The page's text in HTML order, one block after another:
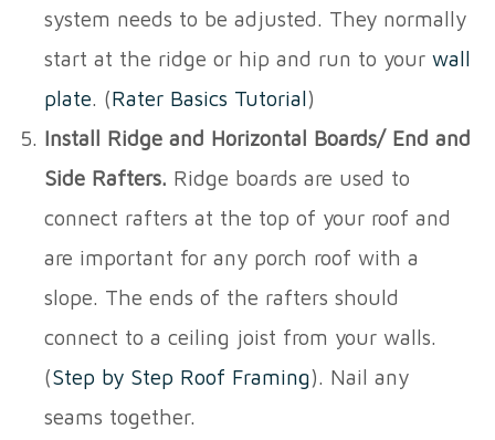
system needs to be adjusted. They normally
start at the ridge or hip and run to your wall
plate. (Rater Basics Tutorial)
Install Ridge and Horizontal Boards/ End and
Side Rafters. Ridge boards are used to
connect rafters at the top of your roof and
are important for any porch roof with a
slope. The ends of the rafters should
connect to a ceiling joist from your walls.
(Step by Step Roof Framing). Nail any
seams together.